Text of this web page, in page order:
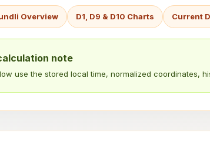
Overview D1, D9 & D10 Charts Current
note
use the stored local time, normalized coordinates,